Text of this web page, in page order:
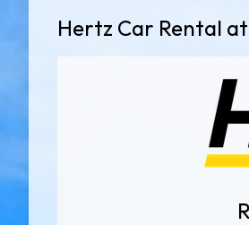
Hertz Car Rental